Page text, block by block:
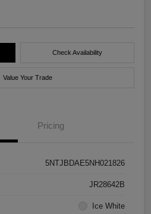
Check Availability
Value Your Trade
Pricing
5NTJBDAE5NH021826
JR28642B
Ice White